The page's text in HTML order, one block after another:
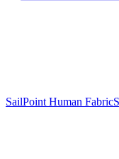
SailPoint Human Fabric